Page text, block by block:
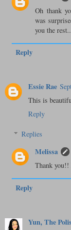
Oh thank
was
you the
Reply
Essie Rae
This is
Reply
Replies
Melissa
Thank
Reply
Yun, The